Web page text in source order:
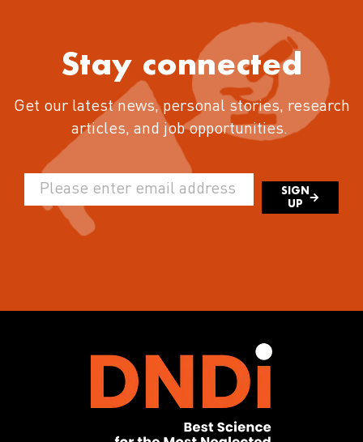
Stay connected
Get our latest news, personal stories, research
articles, and job opportunities.
SIGN
UP